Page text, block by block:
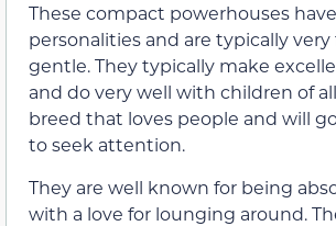
These compact powerhouses
personalities and are typically
gentle. They typically make
and do very well with children of all
breed that loves people and will
to seek attention.
They are well known for being
with a love for lounging around.